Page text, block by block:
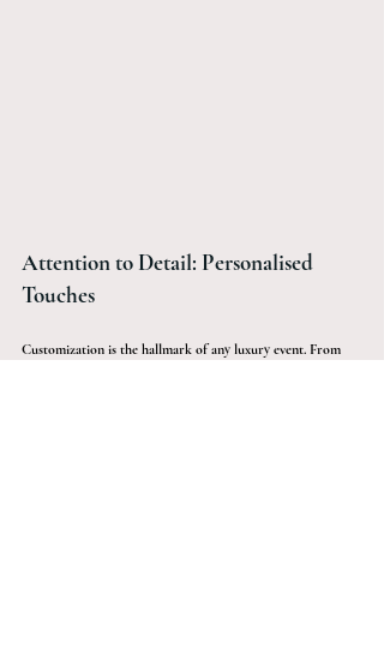
Attention to Detail: Personalised
Touches
Customization is the hallmark of any luxury event. From